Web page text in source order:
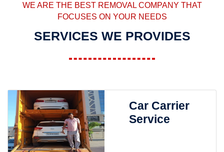
WE ARE THE BEST REMOVAL COMPANY THAT
FOCUSES ON YOUR NEEDS
SERVICES WE PROVIDES
Car Carrier
Service